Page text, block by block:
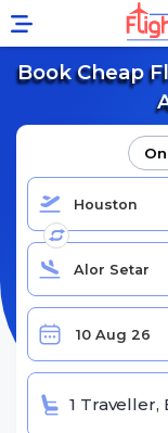
Book Cheap
1 Traveller,